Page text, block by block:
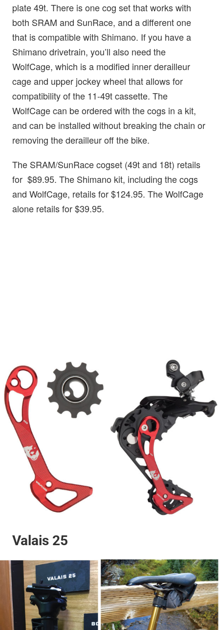
plate 49t. There is one cog set that works with
both SRAM and SunRace, and a different one
that is compatible with Shimano. If you have a
Shimano drivetrain, you’ll also need the
WolfCage, which is a modified inner derailleur
cage and upper jockey wheel that allows for
compatibility of the 11-49t cassette. The
WolfCage can be ordered with the cogs in a kit,
and can be installed without breaking the chain or
removing the derailleur off the bike.
The SRAM/SunRace cogset (49t and 18t) retails
for $89.95. The Shimano kit, including the cogs
and WolfCage, retails for $124.95. The WolfCage
alone retails for $39.95.
Valais 25